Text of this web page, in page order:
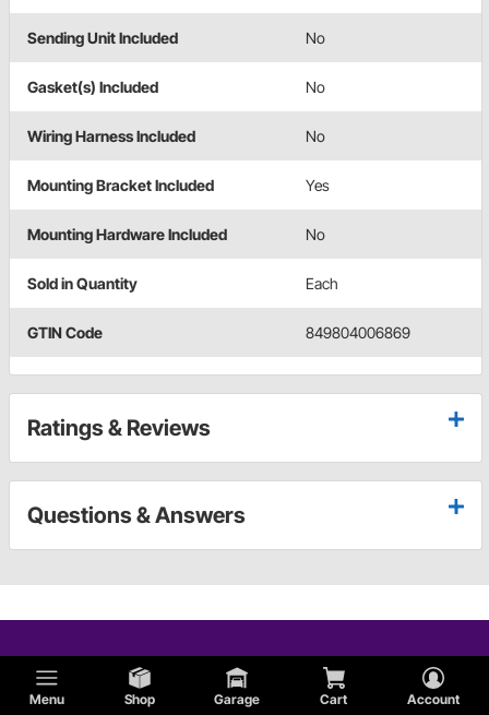
Menu Shop Garage Cart Account
Sending Unit Included No
Gasket(s) Included No
Wiring Harness Included No
Mounting Bracket Included Yes
Mounting Hardware Included No
Sold in Quantity Each
GTIN Code 849804006869
Ratings & Reviews
Questions & Answers